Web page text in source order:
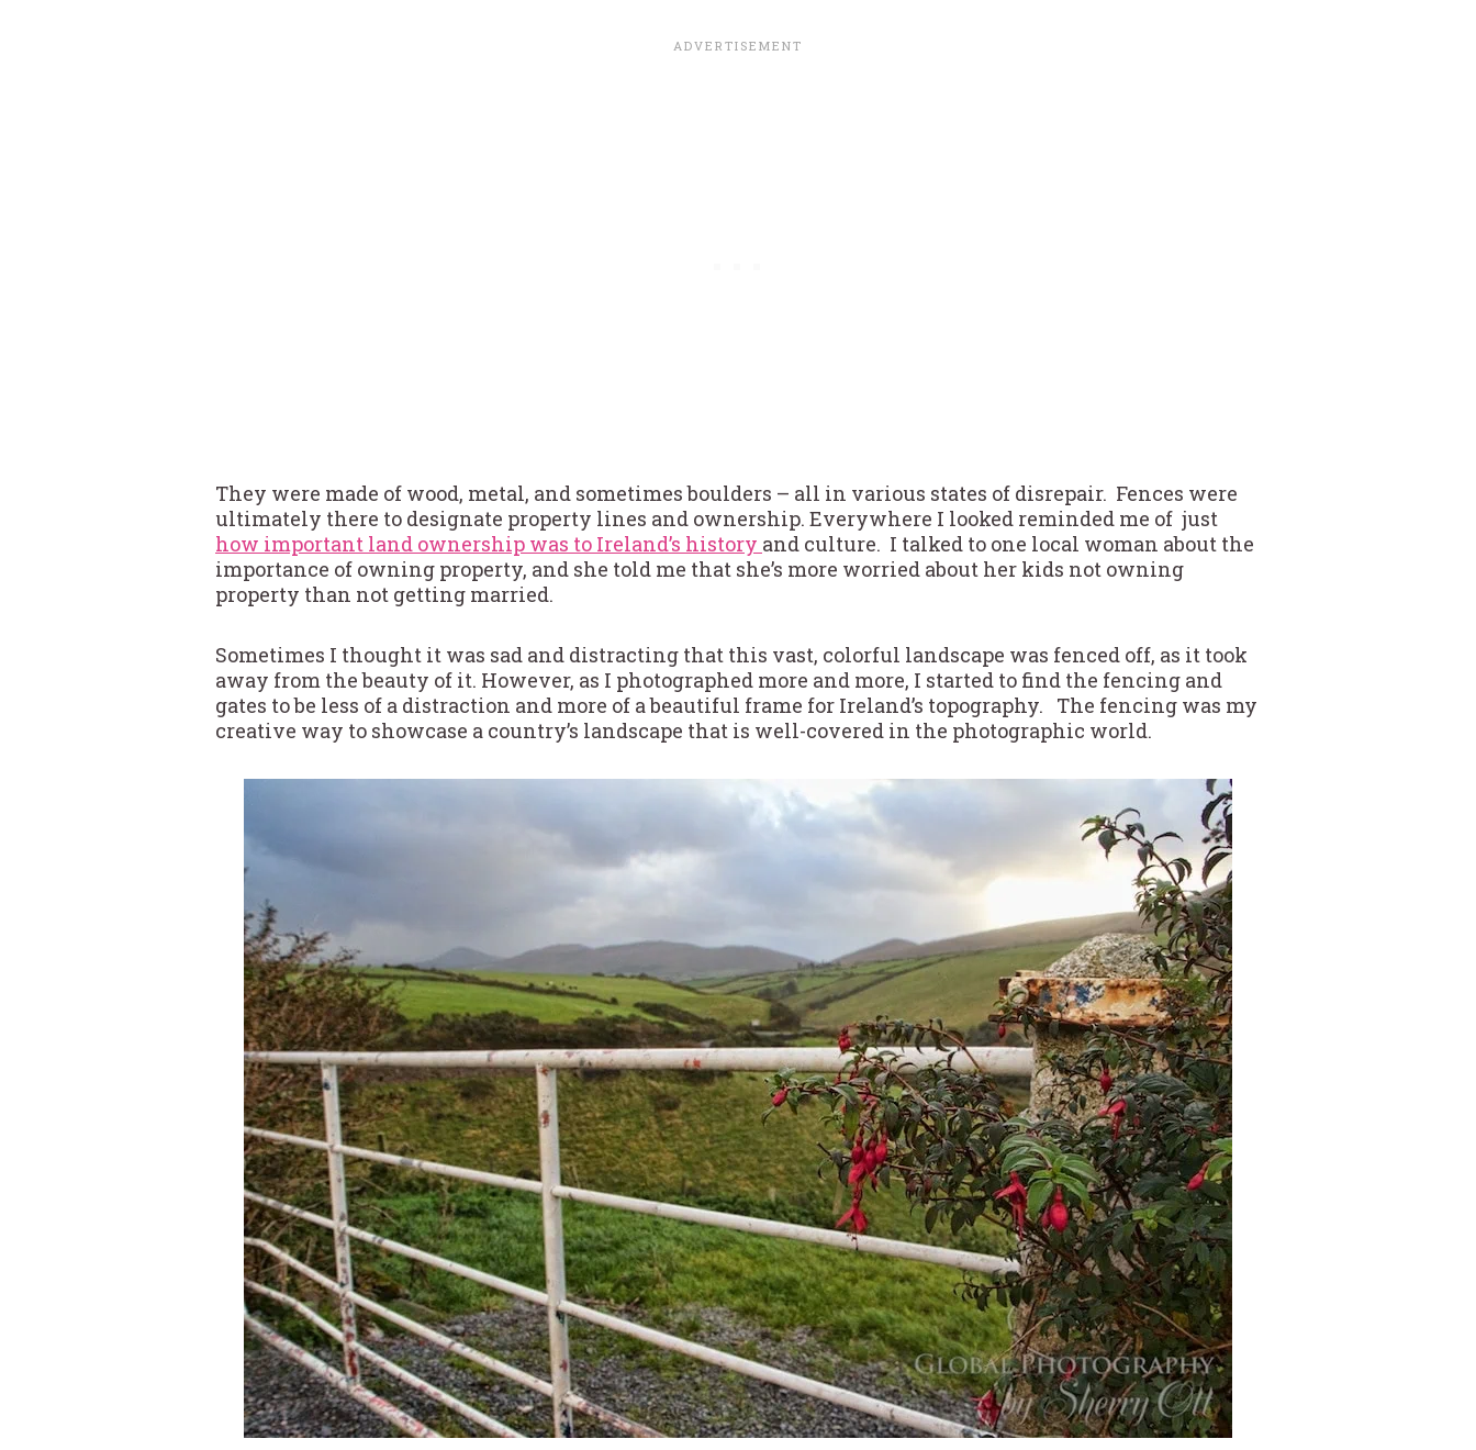
They were made of wood, metal, and sometimes boulders – all in various states of disrepair. Fences were
ultimately there to designate property lines and ownership. Everywhere I looked reminded me of just
how important land ownership was to Ireland’s history and culture. I talked to one local woman about the
importance of owning property, and she told me that she’s more worried about her kids not owning
property than not getting married.
Sometimes I thought it was sad and distracting that this vast, colorful landscape was fenced off, as it took
away from the beauty of it. However, as I photographed more and more, I started to find the fencing and
gates to be less of a distraction and more of a beautiful frame for Ireland’s topography. The fencing was my
creative way to showcase a country’s landscape that is well-covered in the photographic world.